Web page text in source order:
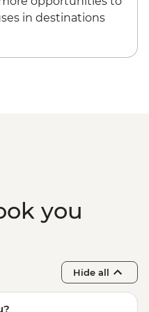
site -
in destinations
you
Hide all